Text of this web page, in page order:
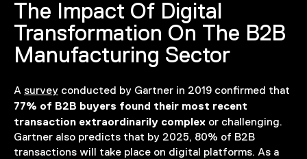
The Impact Of Digital
Transformation On The B2B
Manufacturing Sector
A survey conducted by Gartner in 2019 confirmed that
77% of B2B buyers found their most recent
transaction extraordinarily complex or challenging.
Gartner also predicts that by 2025, 80% of B2B
transactions will take place on digital platforms. As a